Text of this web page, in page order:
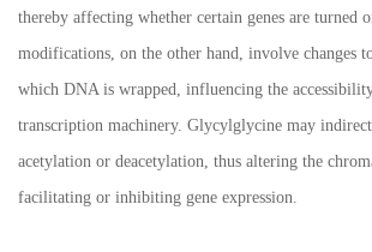
thereby affecting whether certain genes are turned
modifications, on the other hand, involve changes
which DNA is wrapped, influencing the
transcription machinery. Glycylglycine may
acetylation or deacetylation, thus altering the
facilitating or inhibiting gene expression.